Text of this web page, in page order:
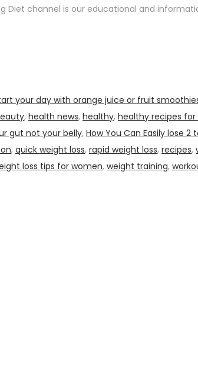
Diet channel is our educational and
your day with orange juice or fruit
, health news, healthy, healthy recipes for
gut not your belly, How You Can Easily lose 2
, quick weight loss, rapid weight loss, recipes,
loss tips for women, weight training,